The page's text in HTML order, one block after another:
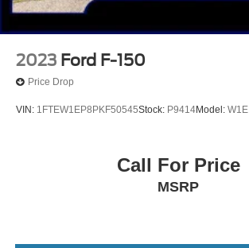
2023 Ford F-150
Price Drop
VIN: 1FTEW1EP8PKF50545Stock: P9414Model: W1E
Call For Price
MSRP